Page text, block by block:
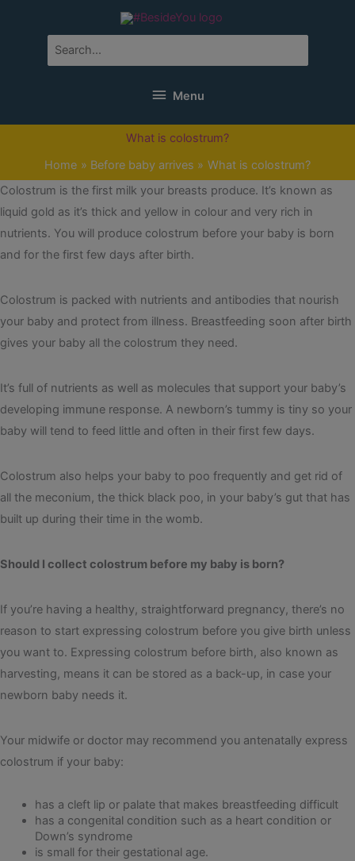
Menu
Menu
for:
What is colostrum?
Home
Before baby arrives
What is colostrum?
Colostrum is the first milk your breasts produce. It’s known as
liquid gold as it’s thick and yellow in colour and very rich in
nutrients. You will produce colostrum before your baby is born
and for the first few days after birth.
Colostrum is packed with nutrients and antibodies that nourish
your baby and protect from illness. Breastfeeding soon after birth
gives your baby all the colostrum they need.
It’s full of nutrients as well as molecules that support your baby’s
developing immune response. A newborn’s tummy is tiny so your
baby will tend to feed little and often in their first few days.
Colostrum also helps your baby to poo frequently and get rid of
all the meconium, the thick black poo, in your baby’s gut that has
built up during their time in the womb.
Should I collect colostrum before my baby is born?
If you’re having a healthy, straightforward pregnancy, there’s no
reason to start expressing colostrum before you give birth unless
you want to. Expressing colostrum before birth, also known as
harvesting, means it can be stored as a back-up, in case your
newborn baby needs it.
Your midwife or doctor may recommend you antenatally express
colostrum if your baby:
has a cleft lip or palate that makes breastfeeding difficult
has a congenital condition such as a heart condition or
Down’s syndrome
is small for their gestational age.